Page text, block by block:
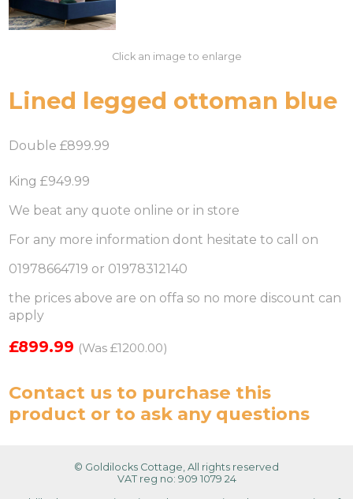
Click an image to enlarge
Lined legged ottoman blue
Double £899.99
King £949.99
We beat any quote online or in store
For any more information dont hesitate to call on
01978664719 or 01978312140
the prices above are on offa so no more discount can
apply
£899.99 (Was £1200.00)
Contact us to purchase this
product or to ask any questions
© Goldilocks Cottage, All rights reserved
VAT reg no: 909 1079 24